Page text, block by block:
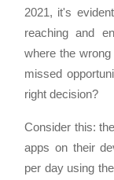
2021, it's
reaching and
where the
missed
right decision?
Consider this:
apps on their
per day using